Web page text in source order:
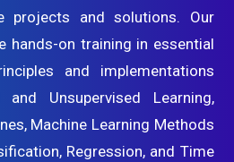
projects and solutions. Our
hands-on training in essential
and implementations
Unsupervised Learning,
Machine Learning Methods
Regression, and Time